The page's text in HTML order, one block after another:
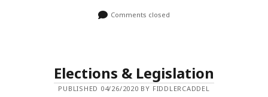
Comments closed
Elections & Legislation
PUBLISHED 04/26/2020 BY FIDDLERCADDEL